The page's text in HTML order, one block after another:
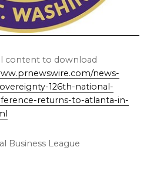
content to download
news-
126th-national-
returns-to-atlanta-in-
Business League